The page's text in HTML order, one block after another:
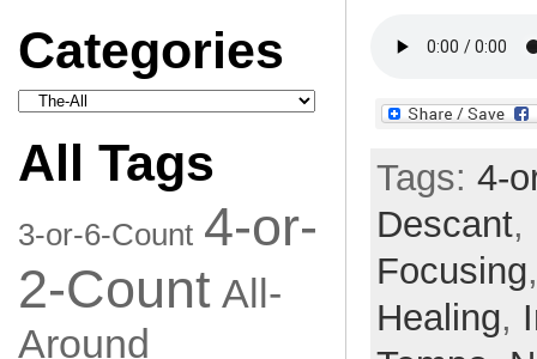
Categories
Categories
All Tags
3-or-6-Count 4-or-
2-Count All-
Around
Tags: 4-
Descant,
Focusing
Healing,